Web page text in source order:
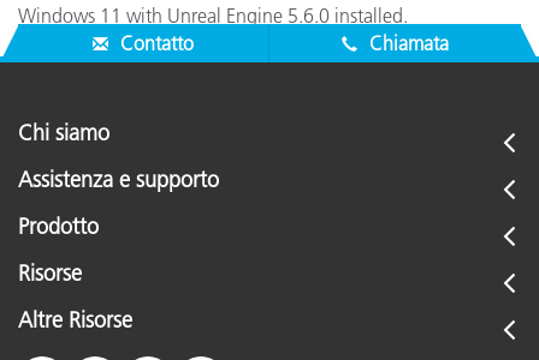
Windows 11 with Unreal Engine 5.6.0 installed.
Contatto
Chiamata
Chi siamo
Assistenza e supporto
Prodotto
Risorse
Altre Risorse